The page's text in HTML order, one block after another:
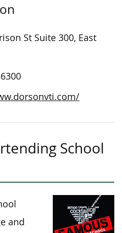
St Suite 300, East
School
and